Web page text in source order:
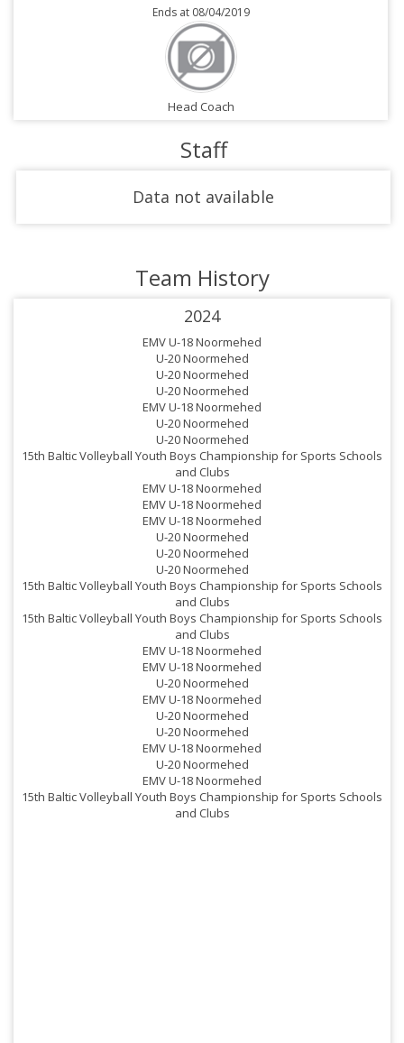
Ends at 08/04/2019
Head Coach
Staff
Data not available
Team History
2024
EMV U-18 Noormehed
U-20 Noormehed
U-20 Noormehed
U-20 Noormehed
EMV U-18 Noormehed
U-20 Noormehed
U-20 Noormehed
15th Baltic Volleyball Youth Boys Championship for Sports Schools
and Clubs
EMV U-18 Noormehed
EMV U-18 Noormehed
EMV U-18 Noormehed
U-20 Noormehed
U-20 Noormehed
U-20 Noormehed
15th Baltic Volleyball Youth Boys Championship for Sports Schools
and Clubs
15th Baltic Volleyball Youth Boys Championship for Sports Schools
and Clubs
EMV U-18 Noormehed
EMV U-18 Noormehed
U-20 Noormehed
EMV U-18 Noormehed
U-20 Noormehed
U-20 Noormehed
EMV U-18 Noormehed
U-20 Noormehed
EMV U-18 Noormehed
15th Baltic Volleyball Youth Boys Championship for Sports Schools
and Clubs